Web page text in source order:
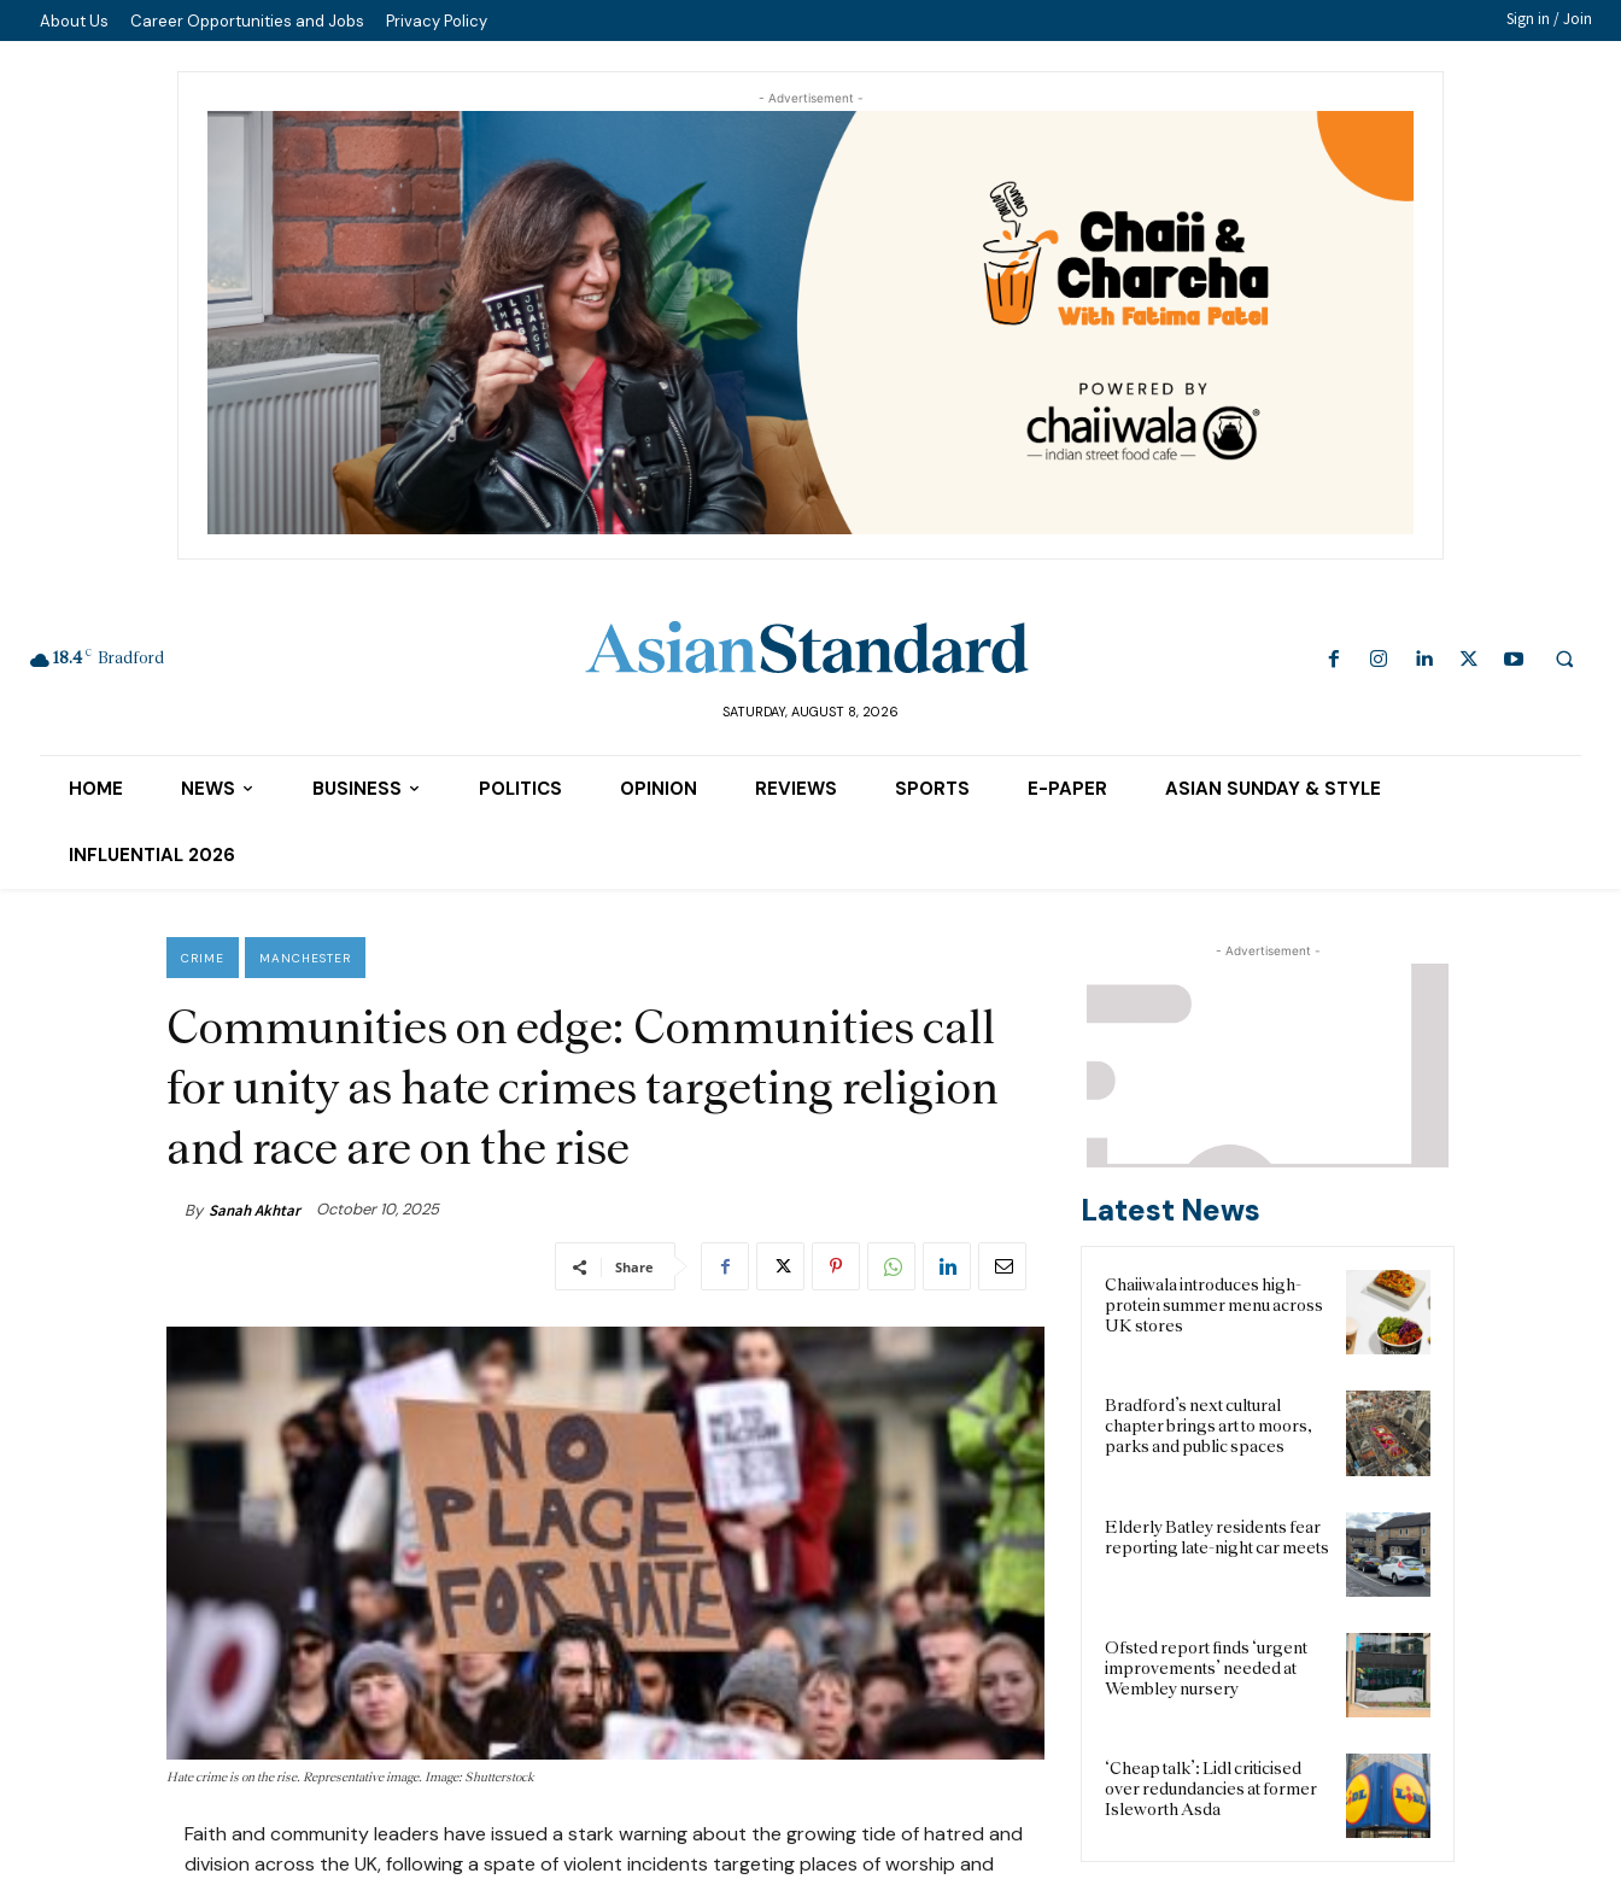
About Us Career Opportunities and Jobs Privacy Policy Sign in / Join
- Advertisement -
18.4 C Bradford
SATURDAY, AUGUST 8, 2026
HOME NEWS BUSINESS POLITICS OPINION REVIEWS SPORTS E-PAPER ASIAN SUNDAY & STYLE
INFLUENTIAL 2026
CRIME MANCHESTER
Communities on edge: Communities call
for unity as hate crimes targeting religion
and race are on the rise
By Sanah Akhtar October 10, 2025
Share
Hate crime is on the rise. Representative image. Image: Shutterstock
Faith and community leaders have issued a stark warning about the growing tide of hatred and
division across the UK, following a spate of violent incidents targeting places of worship and
- Advertisement -
Latest News
Chaiiwala introduces high-
protein summer menu across
UK stores
Bradford’s next cultural
chapter brings art to moors,
parks and public spaces
Elderly Batley residents fear
reporting late-night car meets
Ofsted report finds ‘urgent
improvements’ needed at
Wembley nursery
‘Cheap talk’: Lidl criticised
over redundancies at former
Isleworth Asda